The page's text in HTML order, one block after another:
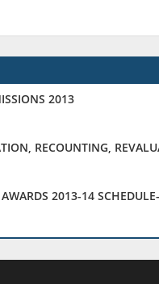
2013
RECOUNTING,
2013-14